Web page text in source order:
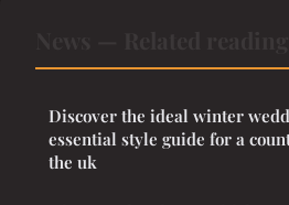
Discover the ideal winter
essential style guide for a
the uk